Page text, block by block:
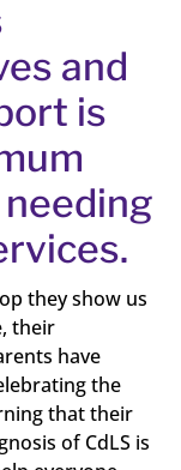
and
is
they show us
their
have
the
that their
of CdLS is